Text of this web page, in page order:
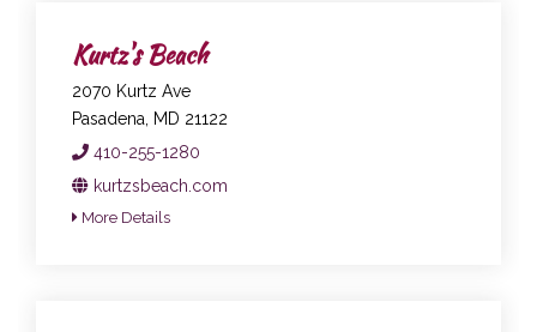
Kurtz's Beach
2070 Kurtz Ave
Pasadena, MD 21122
410-255-1280
kurtzsbeach.com
More Details